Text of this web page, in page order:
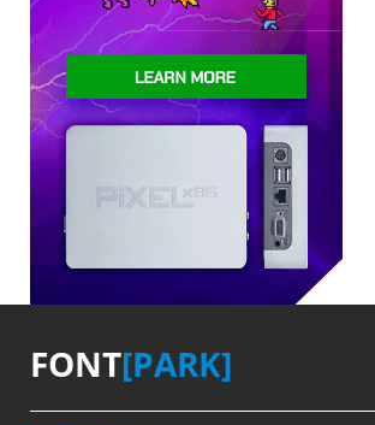
FONT[PARK]